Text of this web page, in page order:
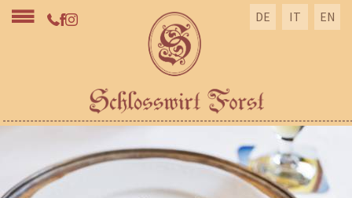
DE IT EN